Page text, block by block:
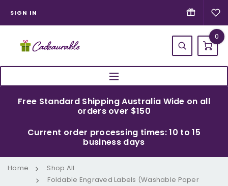
SIGN IN
0
Free Standard Shipping Australia Wide on all
orders over $150
Current order processing times: 10 to 15
business days
Home
Shop All
Foldable Engraved Labels (Washable Paper